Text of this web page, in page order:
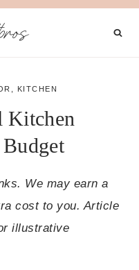
KITCHEN
Kitchen
We may earn a
cost to you. Article
illustrative